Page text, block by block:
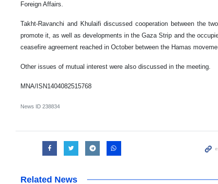
Foreign Affairs.
Takht-Ravanchi and Khulaifi discussed cooperation between the
promote it, as well as developments in the Gaza Strip and the
ceasefire agreement reached in October between the Hamas
Other issues of mutual interest were also discussed in the meeting.
MNA/ISN1404082515768
News ID 238834
Related News